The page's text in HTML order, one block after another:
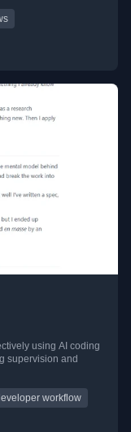
using AI coding
supervision and
workflow